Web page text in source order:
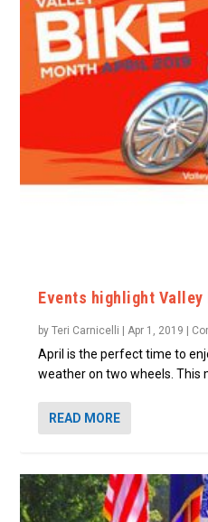
Events highlight Valley
byTeri Carnicelli |Apr 1, 2019
April is the perfect time to
weather on two wheels. This
READ MORE